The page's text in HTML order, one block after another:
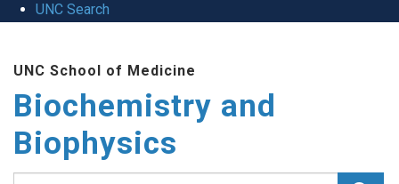
UNC Search
UNC School of Medicine
Biochemistry and
Biophysics